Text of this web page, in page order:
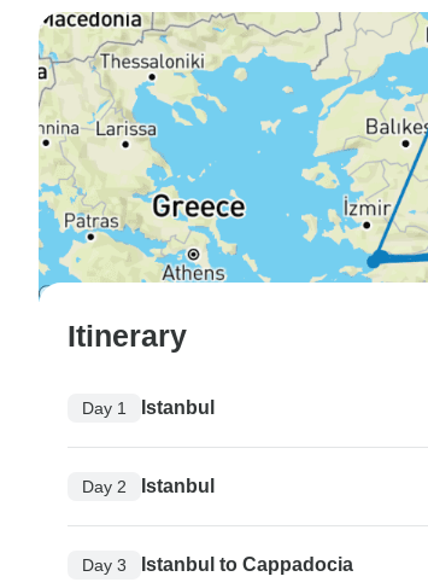
Itinerary
Day 1 Istanbul
Day 2 Istanbul
Day 3 Istanbul to Cappadocia